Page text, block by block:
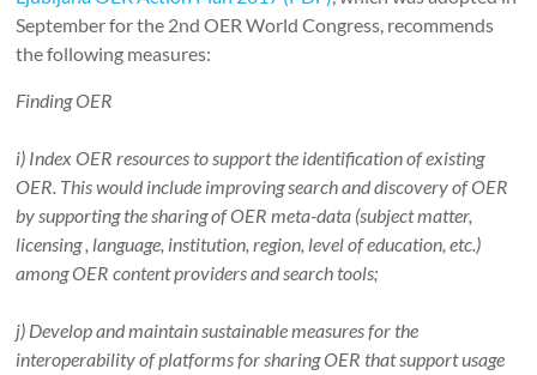
September for the 2nd OER World Congress, recommends
the following measures:
Finding OER
i) Index OER resources to support the identification of existing
OER. This would include improving search and discovery of OER
by supporting the sharing of OER meta-data (subject matter,
licensing , language, institution, region, level of education, etc.)
among OER content providers and search tools;
j) Develop and maintain sustainable measures for the
interoperability of platforms for sharing OER that support usage